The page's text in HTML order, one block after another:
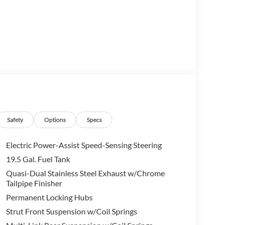
features, including dual-zone automatic climate
wheel. Enjoy the convenience of push-button
Safety Options Specs
Electric Power-Assist Speed-Sensing Steering
19.5 Gal. Fuel Tank
Quasi-Dual Stainless Steel Exhaust w/Chrome
Tailpipe Finisher
Permanent Locking Hubs
Strut Front Suspension w/Coil Springs